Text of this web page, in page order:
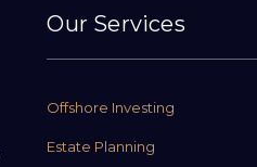
Our Services
Offshore Investing
Estate Planning